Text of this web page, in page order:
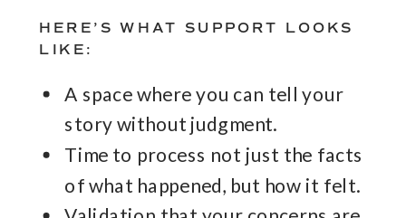
HERE’S WHAT SUPPORT LOOKS
LIKE:
A space where you can tell your
story without judgment.
Time to process not just the facts
of what happened, but how it felt.